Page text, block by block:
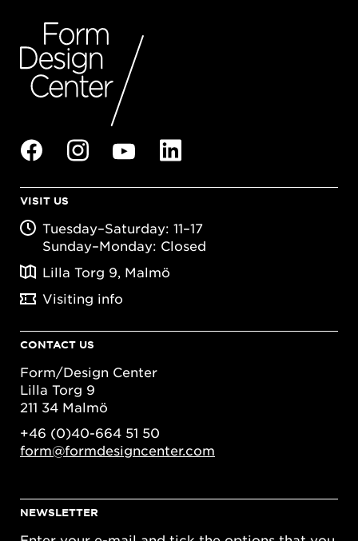
VISIT US
Tuesday–Saturday: 11–17
Sunday–Monday: Closed
Lilla Torg 9, Malmö
Visiting info
CONTACT US
Form/Design Center
Lilla Torg 9
211 34 Malmö
+46 (0)40-664 51 50
form@formdesigncenter.com
NEWSLETTER